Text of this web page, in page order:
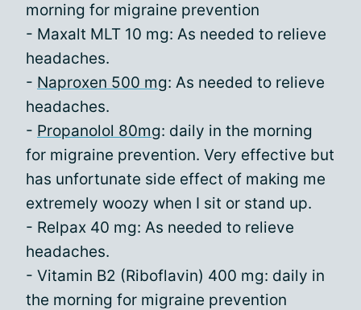
morning for migraine prevention
- Maxalt MLT 10 mg: As needed to relieve
headaches.
- Naproxen 500 mg: As needed to relieve
headaches.
- Propanolol 80mg: daily in the morning
for migraine prevention. Very effective but
has unfortunate side effect of making me
extremely woozy when I sit or stand up.
- Relpax 40 mg: As needed to relieve
headaches.
- Vitamin B2 (Riboflavin) 400 mg: daily in
the morning for migraine prevention